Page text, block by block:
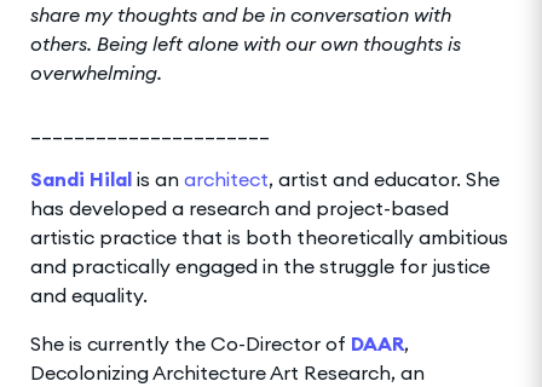
share my thoughts and be in conversation with
others. Being left alone with our own thoughts is
overwhelming.
Sandi Hilal is an architect, artist and educator. She
has developed a research and project-based
artistic practice that is both theoretically ambitious
and practically engaged in the struggle for justice
and equality.
She is currently the Co-Director of DAAR,
Decolonizing Architecture Art Research, an